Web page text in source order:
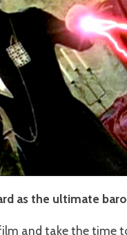
as the ultimate
and take the time